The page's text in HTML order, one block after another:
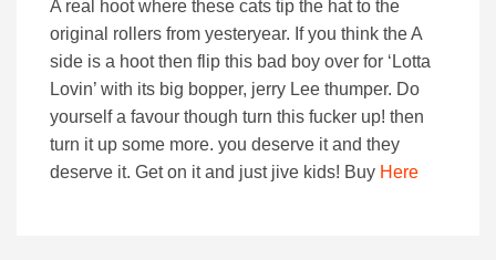
A real hoot where these cats tip the hat to the
original rollers from yesteryear. If you think the A
side is a hoot then flip this bad boy over for ‘Lotta
Lovin’ with its big bopper, jerry Lee thumper. Do
yourself a favour though turn this fucker up! then
turn it up some more. you deserve it and they
deserve it. Get on it and just jive kids! Buy Here